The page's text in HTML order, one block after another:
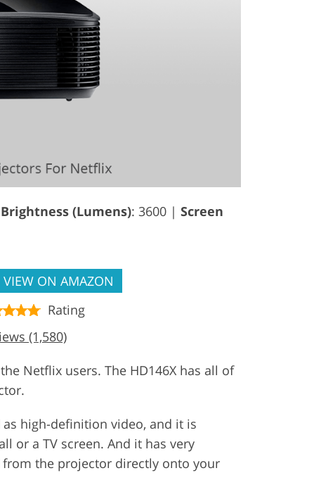
Brightness (Lumens): 3600 | Screen
VIEW ON AMAZON
Rating
(1,580)
Netflix users. The HD146X has all of
high-definition video, and it is
or a TV screen. And it has very
the projector directly onto your